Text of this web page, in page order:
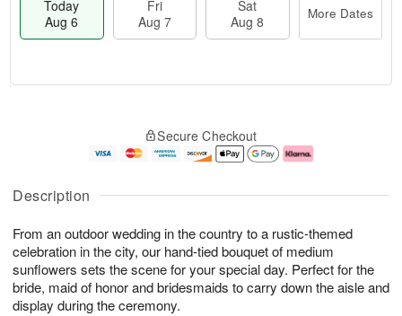
Description
From an outdoor wedding in the country to a rustic-themed
celebration in the city, our hand-tied bouquet of medium
sunflowers sets the scene for your special day. Perfect for the
bride, maid of honor and bridesmaids to carry down the aisle and
display during the ceremony.
Today
Aug 6
Fri
Aug 7
Sat
Aug 8
More Dates
A
u
6
g
g
e
s
Secure Checkout